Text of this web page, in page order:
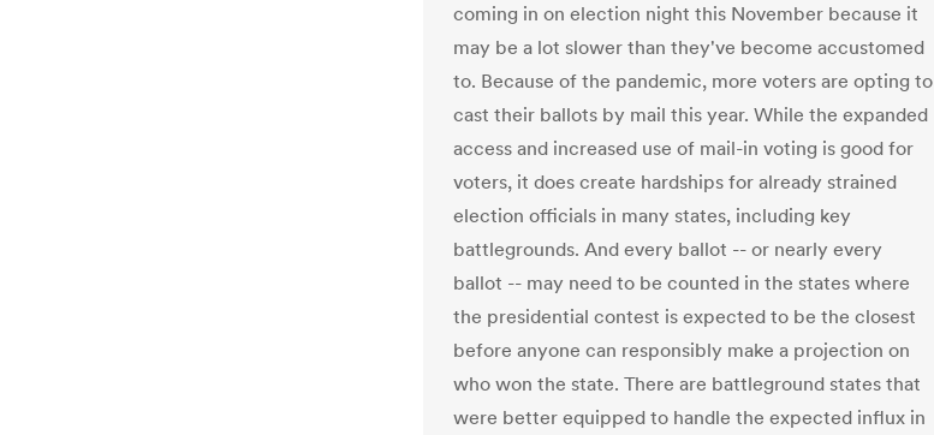
coming in on election night this November because it
may be a lot slower than they've become accustomed
to. Because of the pandemic, more voters are opting to
cast their ballots by mail this year. While the expanded
access and increased use of mail-in voting is good for
voters, it does create hardships for already strained
election officials in many states, including key
battlegrounds. And every ballot -- or nearly every
ballot -- may need to be counted in the states where
the presidential contest is expected to be the closest
before anyone can responsibly make a projection on
who won the state. There are battleground states that
were better equipped to handle the expected influx in